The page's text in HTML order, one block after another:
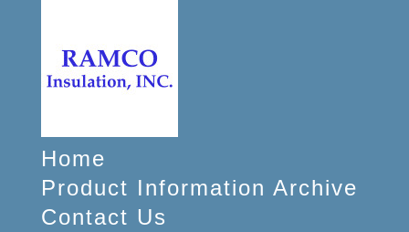
Home
Product Information Archive
Contact Us